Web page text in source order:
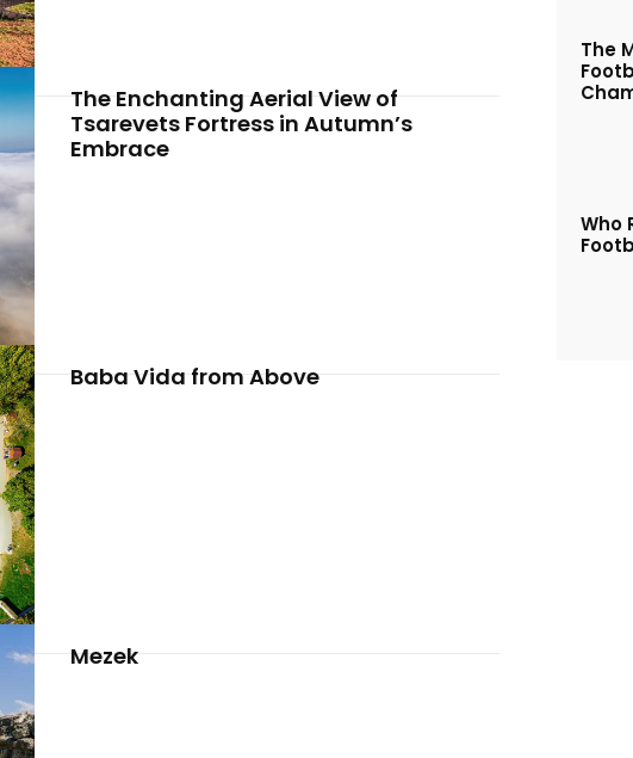
The Enchanting Aerial View of
Tsarevets Fortress in Autumn’s
Embrace
Baba Vida from Above
Mezek
The
Who